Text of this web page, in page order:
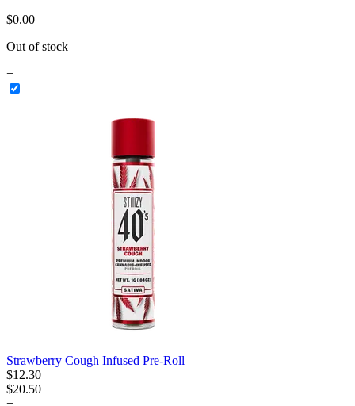
$0.00
Out of stock
+
Strawberry Cough Infused Pre-Roll
$12.30
$20.50
+